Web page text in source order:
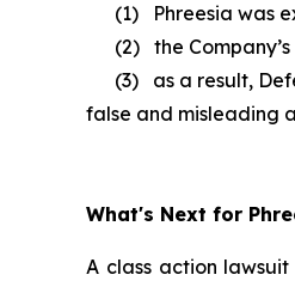
(1) Phreesia was
(2) the Company’s
(3) as a result,
false and misleading
What's Next for
A class action